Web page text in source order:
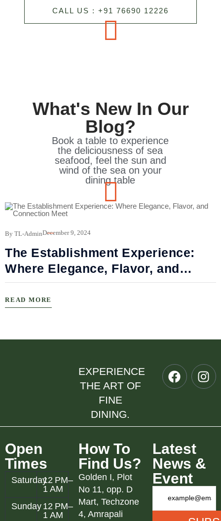
CALL US : +91 76690 12226
What's New In Our
Blog?
Book a table to experience
the deliciousness of sea
seafood, feel the sun and
wind of the sea on your
dining table
By TL-AdminDecember 9, 2024
The Establishment Experience:
Where Elegance, Flavor, and
Connection Meet
READ MORE
EXPERIENCE
THE ART OF
FINE
DINING.
Open
Times
Saturday12 PM–
1 AM
Sunday 12 PM–
1 AM
How To
Find Us?
Golden I, Plot
No 11, opp. D
Mart, Techzone
4, Amrapali
Latest
News &
Event